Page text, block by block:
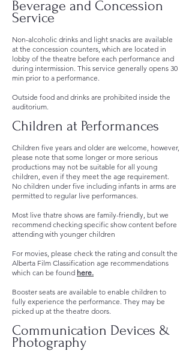
Beverage and Concession
Service
Non-alcoholic drinks and light snacks are available
at the concession counters, which are located in
lobby of the theatre before each performance and
during intermission. This service generally opens 30
min prior to a performance.
Outside food and drinks are prohibited inside the
auditorium.
Children at Performances
Children five years and older are welcome, however,
please note that some longer or more serious
productions may not be suitable for all young
children, even if they meet the age requirement.
No children under five including infants in arms are
permitted to regular live performances.
Most live thatre shows are family-friendly, but we
recommend checking specific show content before
attending with younger children
For movies, please check the rating and consult the
Alberta Film Classification age recommendations
which can be found here.
Booster seats are available to enable children to
fully experience the performance. They may be
picked up at the theatre doors.
Communication Devices &
Photography